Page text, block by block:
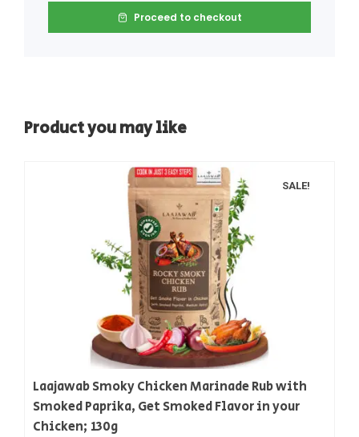
Proceed to checkout
Product you may like
SALE!
Laajawab Smoky Chicken Marinade Rub with
Smoked Paprika, Get Smoked Flavor in your
Chicken; 130g